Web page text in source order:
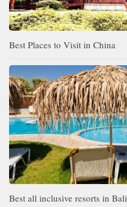
Best Places to Visit in China
Best all inclusive resorts in Bali